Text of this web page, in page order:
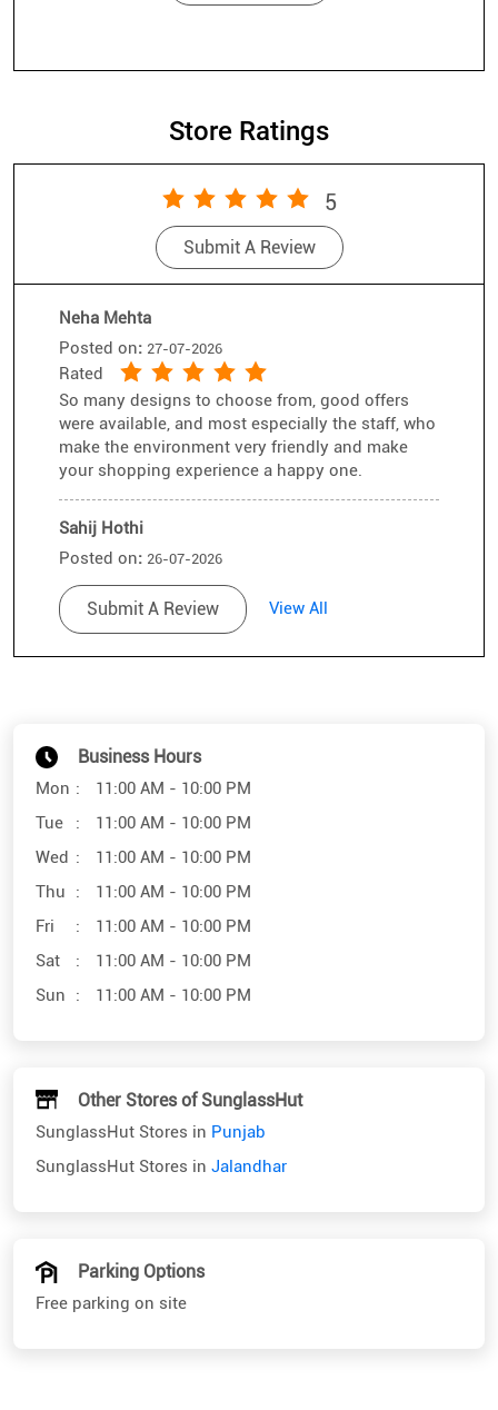
Store Ratings
5
Submit A Review
Neha Mehta
Posted on: 27-07-2026
Rated
So many designs to choose from, good offers
were available, and most especially the staff, who
make the environment very friendly and make
your shopping experience a happy one.
Sahij Hothi
Posted on: 26-07-2026
Rated
Very good
Submit A Review View All
Business Hours
Mon
11:00 AM - 10:00 PM
Tue
11:00 AM - 10:00 PM
Wed
11:00 AM - 10:00 PM
Thu
11:00 AM - 10:00 PM
Fri
11:00 AM - 10:00 PM
Sat
11:00 AM - 10:00 PM
Sun
11:00 AM - 10:00 PM
Other Stores of SunglassHut
SunglassHut Stores in Punjab
SunglassHut Stores in Jalandhar
Parking Options
Free parking on site